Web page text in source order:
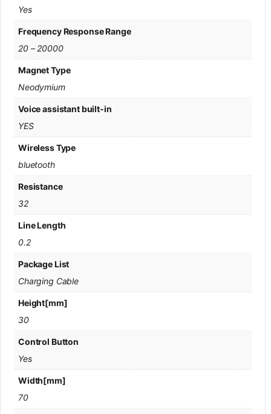
Yes
Frequency Response Range
20 – 20000
Magnet Type
Neodymium
Voice assistant built-in
YES
Wireless Type
bluetooth
Resistance
32
Line Length
0.2
Package List
Charging Cable
Height[mm]
30
Control Button
Yes
Width[mm]
70